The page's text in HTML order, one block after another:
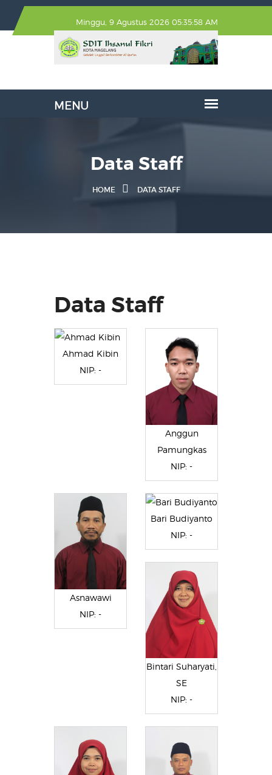
Minggu, 9 Agustus 2026 05:35:58 AM
Data Staff
HOME DATA STAFF
Data Staff
Ahmad Kibin
NIP: -
Anggun
Pamungkas
NIP: -
Asnawawi
NIP: -
Bari Budiyanto
NIP: -
Bintari Suharyati,
SE
NIP: -